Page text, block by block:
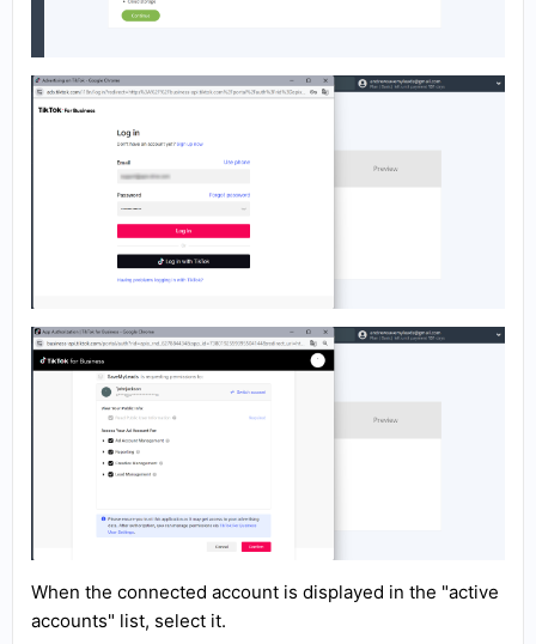
When the connected account is displayed in the "active
accounts" list, select it.